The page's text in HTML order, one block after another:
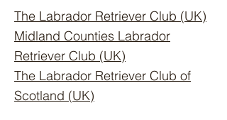
The Labrador Retriever Club (UK)
Midland Counties Labrador
Retriever Club (UK)
The Labrador Retriever Club of
Scotland (UK)